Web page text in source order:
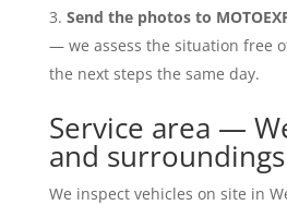
Send the photos to
— we assess the situation free
the next steps the same day.
Service area —
and surroundings
We inspect vehicles on site in